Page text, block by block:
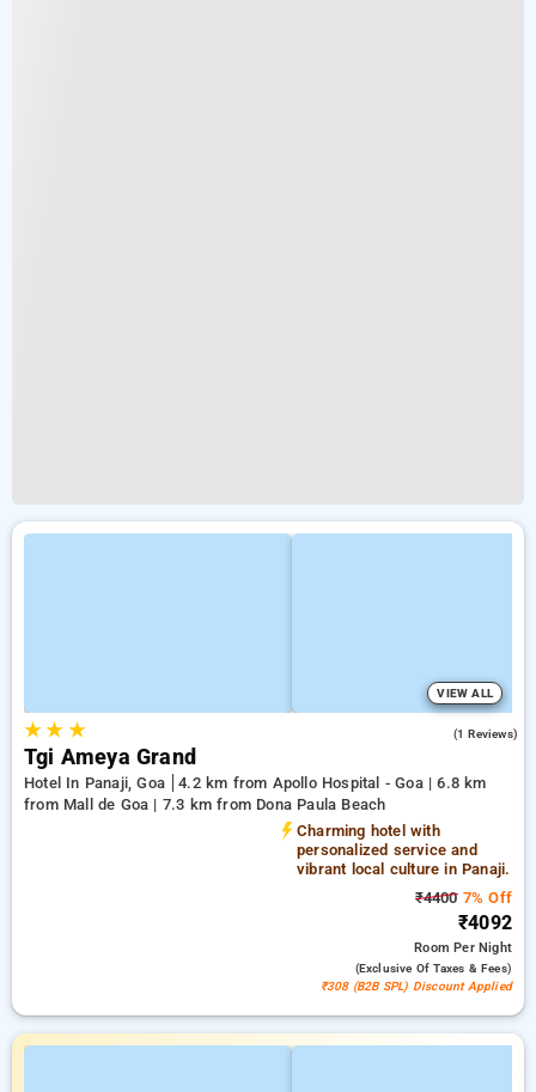
VIEW ALL
★★ ★ (1 Reviews)
Tgi Ameya Grand
Hotel In Panaji, Goa
4.2 km from Apollo Hospital - Goa | 6.8 km
from Mall de Goa | 7.3 km from Dona Paula Beach
Charming hotel with
personalized service and
vibrant local culture in Panaji.
₹44007% Off
₹4092
RoomPer Night
(exclusive Of Taxes & Fees)
₹308 (B2B SPL) Discount Applied